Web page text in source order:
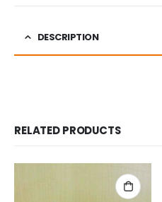
DESCRIPTION
RELATED PRODUCTS